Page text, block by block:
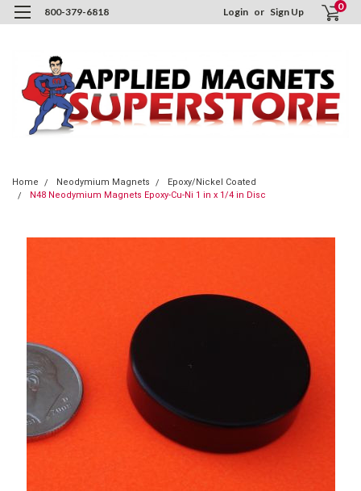
800-379-6818 Login or Sign Up 0
Home Neodymium Magnets
Epoxy/Nickel Coated
N48 Neodymium Magnets Epoxy-Cu-Ni 1 in x 1/4 in Disc